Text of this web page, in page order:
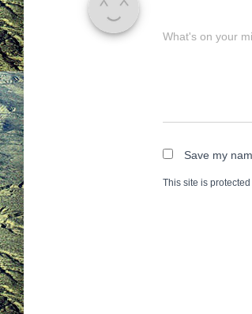
What's on your
Save my
This site is